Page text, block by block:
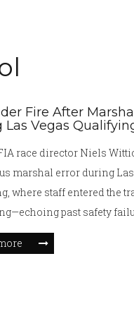
Fire After
Las Vegas
race director Niels
marshal error during
where staff entered the
past safety
about FIA protocols